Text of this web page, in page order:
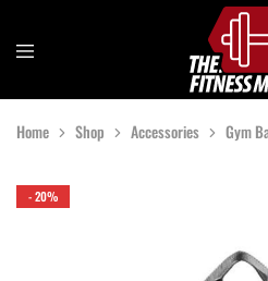
The
Mind
One
Solution
Home Shop Accessories Gym
- 20%